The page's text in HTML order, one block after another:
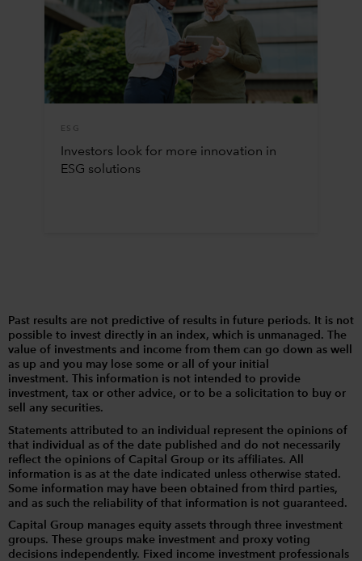
ESG
Investors look for more innovation in
ESG solutions
Past results are not predictive of results in future periods. It is not
possible to invest directly in an index, which is unmanaged. The
value of investments and income from them can go down as well
as up and you may lose some or all of your initial
investment. This information is not intended to provide
investment, tax or other advice, or to be a solicitation to buy or
sell any securities.
Statements attributed to an individual represent the opinions of
that individual as of the date published and do not necessarily
reflect the opinions of Capital Group or its affiliates. All
information is as at the date indicated unless otherwise stated.
Some information may have been obtained from third parties,
and as such the reliability of that information is not guaranteed.
Capital Group manages equity assets through three investment
groups. These groups make investment and proxy voting
decisions independently. Fixed income investment professionals